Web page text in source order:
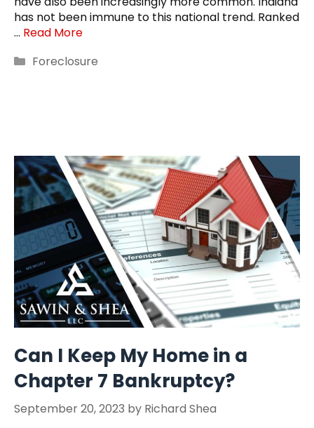
has not been immune to this national trend. Ranked
… Read More
Categories
Foreclosure
Can I Keep My Home in a
Chapter 7 Bankruptcy?
September 20, 2023 by Richard Shea